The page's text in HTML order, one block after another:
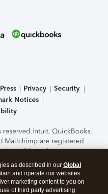
Press Privacy
Security
Notices
reserved.Intuit, QuickBooks,
Mailchimp are registered
conditions, features,
subject to change
of the TurboTax Online
C-Level Security.By
agree to theTerms of Use
as described in our Global
and operate our websites
marketing content to you on
of third party advertising